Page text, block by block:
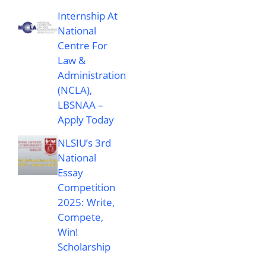
Internship At
National
Centre For
Law &
Administration
(NCLA),
LBSNAA –
Apply Today
NLSIU’s 3rd
National
Essay
Competition
2025: Write,
Compete,
Win!
Scholarship